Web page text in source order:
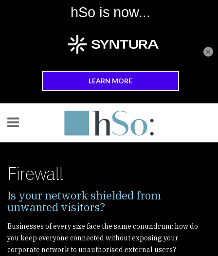
Skip to main content
Firewall
Is your network shielded from
unwanted visitors?
Businesses of every size face the same conundrum: how do
you keep everyone connected without exposing your
corporate network to unauthorised external users?
×